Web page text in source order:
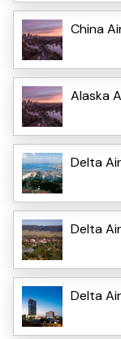
China
Alaska
Delta
Delta
Delta